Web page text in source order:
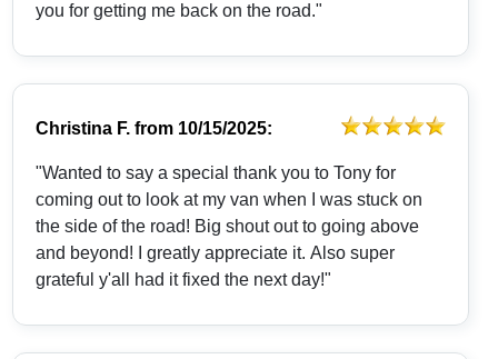
you for getting me back on the road."
Christina F. from 10/15/2025:
"Wanted to say a special thank you to Tony for
coming out to look at my van when I was stuck on
the side of the road! Big shout out to going above
and beyond! I greatly appreciate it. Also super
grateful y'all had it fixed the next day!"